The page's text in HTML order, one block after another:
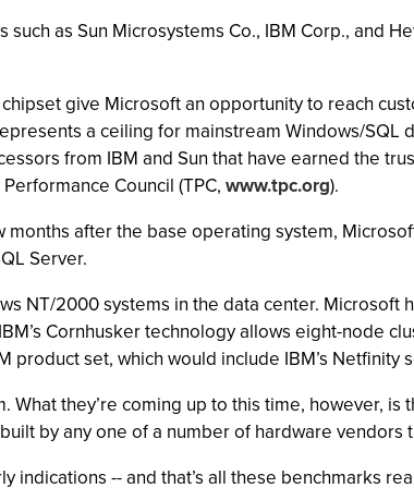
as Sun Microsystems Co., IBM Corp., and
give Microsoft an opportunity to reach
a ceiling for mainstream Windows/SQL
from IBM and Sun that have earned the
Council (TPC, www.tpc.org).
after the base operating system,
Server.
NT/2000 systems in the data center. Microsoft
Cornhusker technology allows eight-node
set, which would include IBM’s Netfinity
they’re coming up to this time, however,
by any one of a number of hardware vendors
-- and that’s all these benchmarks